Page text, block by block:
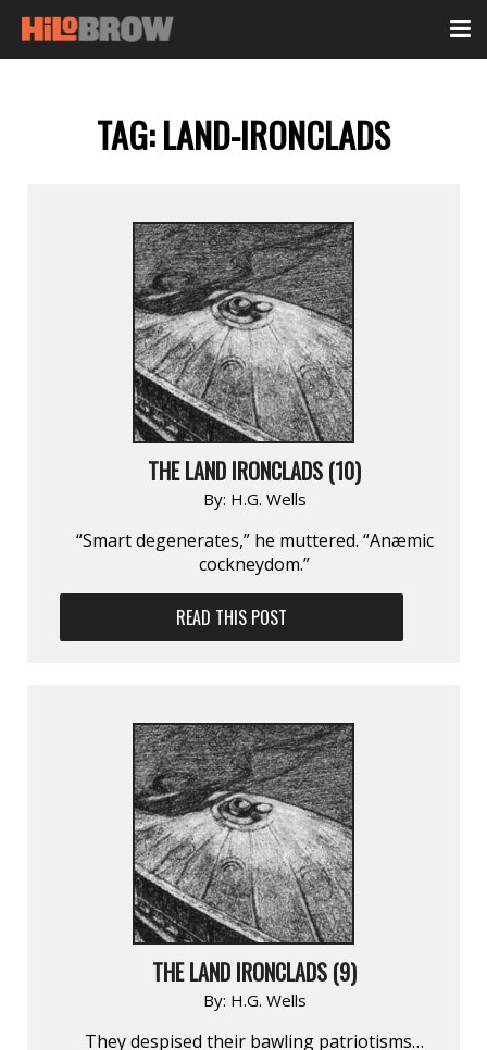
TAG:LAND-IRONCLADS
THE LAND IRONCLADS (10)
By: H.G. Wells
“Smart degenerates,” he muttered. “Anæmic
cockneydom.”
READ THIS POST
THE LAND IRONCLADS (9)
By: H.G. Wells
They despised their bawling patriotisms…